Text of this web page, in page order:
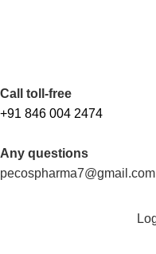
Call toll-free
+91 846 004 2474
Any questions
pecospharma7@gmail.com